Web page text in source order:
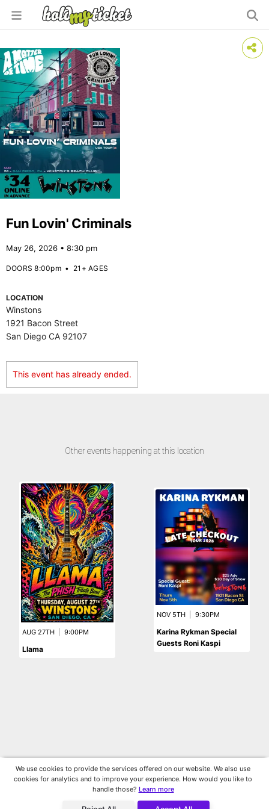
Fun Lovin' Criminals
May 26, 2026 • 8:30 pm
DOORS 8:00pm• 21+ AGES
LOCATION
Winstons
1921 Bacon Street
San Diego CA 92107
This event has already ended.
Other events happening at this location
AUG 27TH 9:00PM
Llama
NOV 5TH 9:30PM
Karina Rykman Special
Guests Roni Kaspi
We use cookies to provide the services offered on our website. We also use
cookies for analytics and to improve your experience. How would you like to
handle those? Learn more